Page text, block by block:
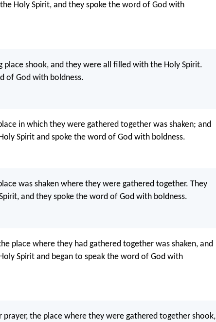
Holy Spirit, and they spoke the word of God with
place shook, and they were all filled with the Holy Spirit.
of God with boldness.
in which they were gathered together was shaken; and
Spirit and spoke the word of God with boldness.
was shaken where they were gathered together. They
and they spoke the word of God with boldness.
place where they had gathered together was shaken, and
Spirit and began to speak the word of God with
the place where they were gathered together shook,